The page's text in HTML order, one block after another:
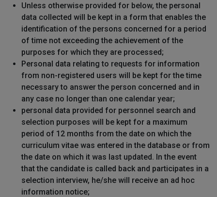
Unless otherwise provided for below, the personal
data collected will be kept in a form that enables the
identification of the persons concerned for a period
of time not exceeding the achievement of the
purposes for which they are processed;
Personal data relating to requests for information
from non-registered users will be kept for the time
necessary to answer the person concerned and in
any case no longer than one calendar year;
personal data provided for personnel search and
selection purposes will be kept for a maximum
period of 12 months from the date on which the
curriculum vitae was entered in the database or from
the date on which it was last updated. In the event
that the candidate is called back and participates in a
selection interview, he/she will receive an ad hoc
information notice;